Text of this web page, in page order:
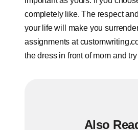
completely like. The respect
your life will make you
assignments at
the dress in front of mom and
Also